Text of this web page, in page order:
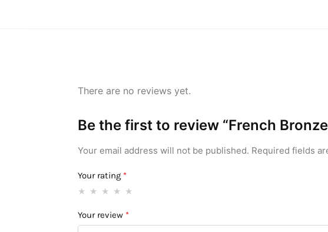
There are no reviews yet.
Be the first to review “French
Your email address will not be published. Required fields
Your rating *
Your review *